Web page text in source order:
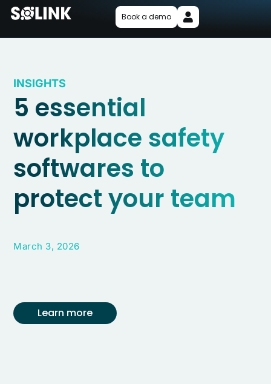
Book a demo
INSIGHTS
5 essential
workplace safety
softwares to
protect your team
March 3, 2026
Learn more